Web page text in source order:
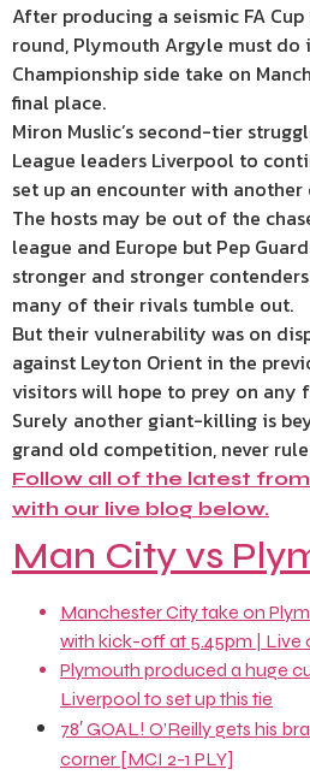
After producing a seismic FA
round, Plymouth Argyle must do
Championship side take on
final place.
Miron Muslic’s second-tier
League leaders Liverpool to
set up an encounter with
The hosts may be out of the
league and Europe but Pep
stronger and stronger
many of their rivals tumble out.
But their vulnerability was on
against Leyton Orient in the
visitors will hope to prey on any
Surely another giant-killing is
grand old competition, never
Follow all of the latest
with our live blog below.
Man City vs
Manchester City take on
with kick-off at 5.45pm | Live
Plymouth produced a huge
Liverpool to set up this tie
78′ GOAL! O’Reilly gets his
corner [MCI 2-1 PLY]